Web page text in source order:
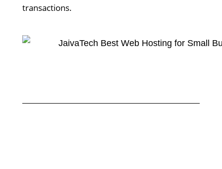
transactions.